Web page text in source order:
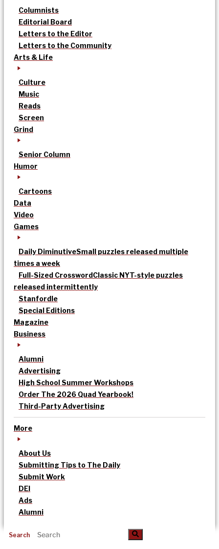
Columnists
Editorial Board
Letters to the Editor
Letters to the Community
Arts & Life
Culture
Music
Reads
Screen
Grind
Senior Column
Humor
Cartoons
Data
Video
Games
Daily DiminutiveSmall puzzles released multiple
times a week
Full-Sized CrosswordClassic NYT-style puzzles
released intermittently
Stanfordle
Special Editions
Magazine
Business
Alumni
Advertising
High School Summer Workshops
Order The 2026 Quad Yearbook!
Third-Party Advertising
More
About Us
Submitting Tips to The Daily
Submit Work
DEI
Ads
Alumni
Search